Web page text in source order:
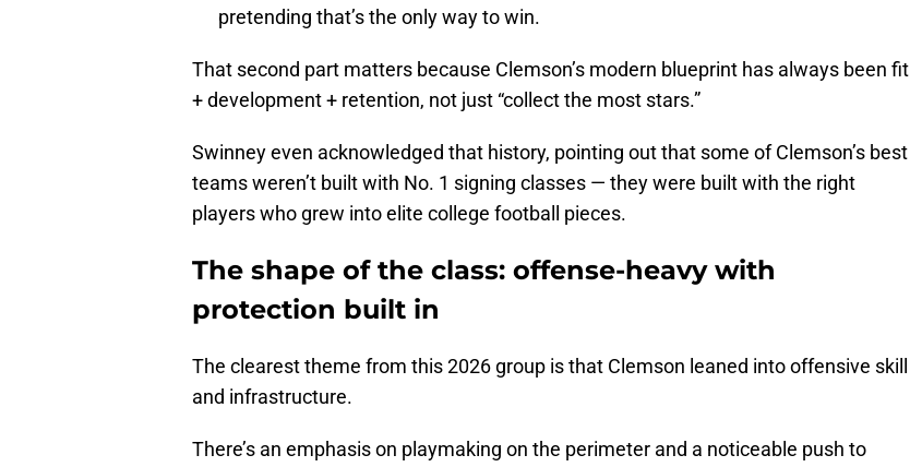
pretending that’s the only way to win.
That second part matters because Clemson’s modern blueprint has always been fit
+ development + retention, not just “collect the most stars.”
Swinney even acknowledged that history, pointing out that some of Clemson’s best
teams weren’t built with No. 1 signing classes — they were built with the right
players who grew into elite college football pieces.
The shape of the class: offense-heavy with
protection built in
The clearest theme from this 2026 group is that Clemson leaned into offensive skill
and infrastructure.
There’s an emphasis on playmaking on the perimeter and a noticeable push to